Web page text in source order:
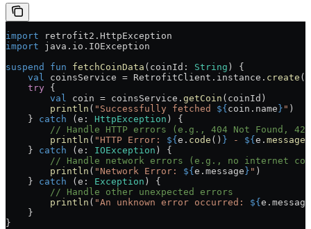
import retrofit2.HttpException
import java.io.IOException
suspend
fun fetchCoinData (coinId: String ) {
    val
coinsService = RetrofitClient.instance. create
    try
{
        val
coin = coinsService. getCoin (coinId)
        println
( "Successfully fetched ${ coin.name } " )
    }
catch (e: HttpException ) {
// Handle HTTP errors (e.g., 404 Not Found,
        println
( "HTTP Error: ${ e. code () } - ${ e. message
    }
catch (e: IOException ) {
// Handle network errors (e.g., no internet
        println
( "Network Error: ${ e.message } " )
    }
catch (e: Exception ) {
        // Handle other unexpected errors
        println
( "An unknown error occurred: ${ e.message
    }
}